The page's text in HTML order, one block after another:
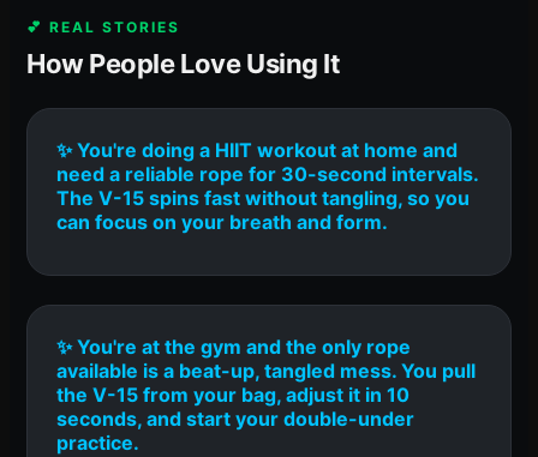
💕 REAL STORIES
How People Love Using It
✨ You're doing a HIIT workout at home and
need a reliable rope for 30-second intervals.
The V-15 spins fast without tangling, so you
can focus on your breath and form.
✨ You're at the gym and the only rope
available is a beat-up, tangled mess. You pull
the V-15 from your bag, adjust it in 10
seconds, and start your double-under
practice.